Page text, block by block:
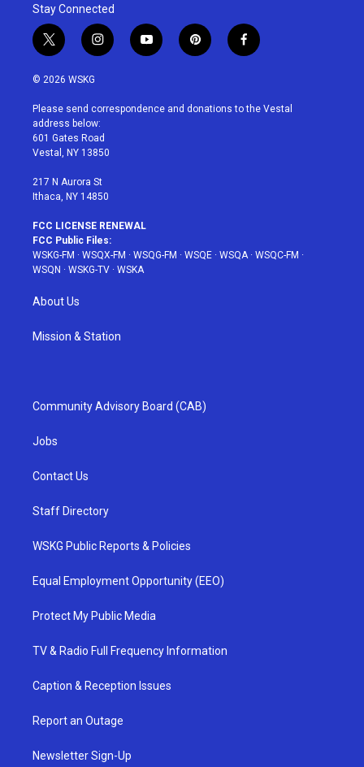
Stay Connected
t
w
i
t
e
r
i
n
a
g
r
a
y
o
u
p
i
e
f
a
b
© 2026 WSKG
Please send correspondence and donations to the Vestal
address below:
601 Gates Road
Vestal, NY 13850
217 N Aurora St
Ithaca, NY 14850
FCC LICENSE RENEWAL
FCC Public Files:
WSKG-FM · WSQX-FM · WSQG-FM · WSQE · WSQA · WSQC-FM ·
WSQN · WSKG-TV · WSKA
About Us
Mission & Station
Community Advisory Board (CAB)
Jobs
Contact Us
Staff Directory
WSKG Public Reports & Policies
Equal Employment Opportunity (EEO)
Protect My Public Media
TV & Radio Full Frequency Information
Caption & Reception Issues
Report an Outage
Newsletter Sign-Up